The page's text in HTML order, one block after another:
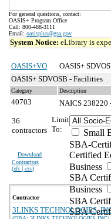
For general questions, contact:
OASIS+ Program Office
Call: 800-488-3111
Email: oasisplus@gsa.gov
System Notice: eLibrary is
OASIS+VO
OASIS+
OASIS+ SDVOSB - Facilities
Category Description
40703 NAICS 238220
36
contractors
Download
Contractors
(xls | csv)
Limit
To:
Small
SBA-
Certified
Business
SBA
Business
SBA
SBA
Contractor
3LINKS TECHNOLOGIES,